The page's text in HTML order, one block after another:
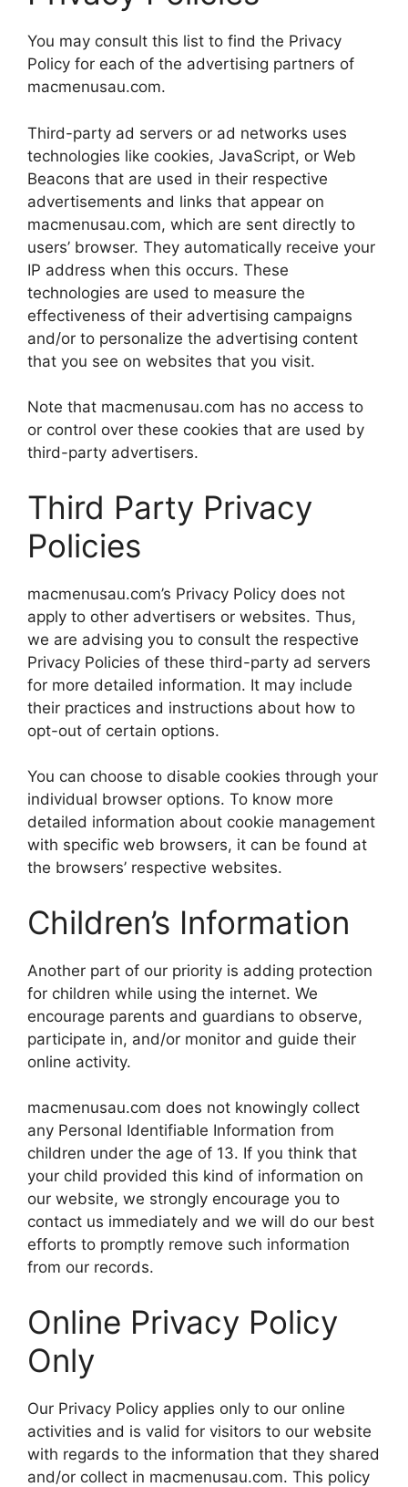
You may consult this list to find the Privacy
Policy for each of the advertising partners of
macmenusau.com.
Third-party ad servers or ad networks uses
technologies like cookies, JavaScript, or Web
Beacons that are used in their respective
advertisements and links that appear on
macmenusau.com, which are sent directly to
users’ browser. They automatically receive your
IP address when this occurs. These
technologies are used to measure the
effectiveness of their advertising campaigns
and/or to personalize the advertising content
that you see on websites that you visit.
Note that macmenusau.com has no access to
or control over these cookies that are used by
third-party advertisers.
Third Party Privacy
Policies
macmenusau.com’s Privacy Policy does not
apply to other advertisers or websites. Thus,
we are advising you to consult the respective
Privacy Policies of these third-party ad servers
for more detailed information. It may include
their practices and instructions about how to
opt-out of certain options.
You can choose to disable cookies through your
individual browser options. To know more
detailed information about cookie management
with specific web browsers, it can be found at
the browsers’ respective websites.
Children’s Information
Another part of our priority is adding protection
for children while using the internet. We
encourage parents and guardians to observe,
participate in, and/or monitor and guide their
online activity.
macmenusau.com does not knowingly collect
any Personal Identifiable Information from
children under the age of 13. If you think that
your child provided this kind of information on
our website, we strongly encourage you to
contact us immediately and we will do our best
efforts to promptly remove such information
from our records.
Online Privacy Policy
Only
Our Privacy Policy applies only to our online
activities and is valid for visitors to our website
with regards to the information that they shared
and/or collect in macmenusau.com. This policy